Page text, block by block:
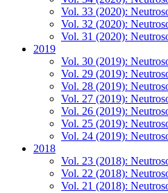
Vol. 33 (2020):
Vol. 32 (2020):
Vol. 31 (2020):
2019
Vol. 30 (2019):
Vol. 29 (2019):
Vol. 28 (2019):
Vol. 27 (2019):
Vol. 26 (2019):
Vol. 25 (2019):
Vol. 24 (2019):
2018
Vol. 23 (2018):
Vol. 22 (2018):
Vol. 21 (2018):